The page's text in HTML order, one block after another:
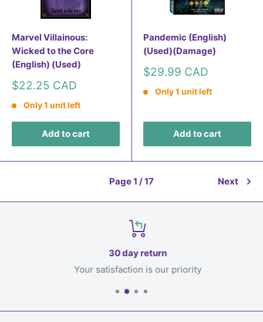
Marvel Villainous:
Wicked to the Core
(English) (Used)
Sale
$22.25 CAD
Only 1 unit left
Add to cart
Pandemic (English)
(Used)(Damage)
Sale
$29.99 CAD
Only 1 unit left
Add to cart
Page 1 / 17 Next
30 day return
Your satisfaction is our priority